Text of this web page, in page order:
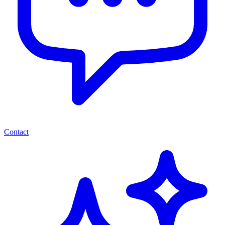
Contact